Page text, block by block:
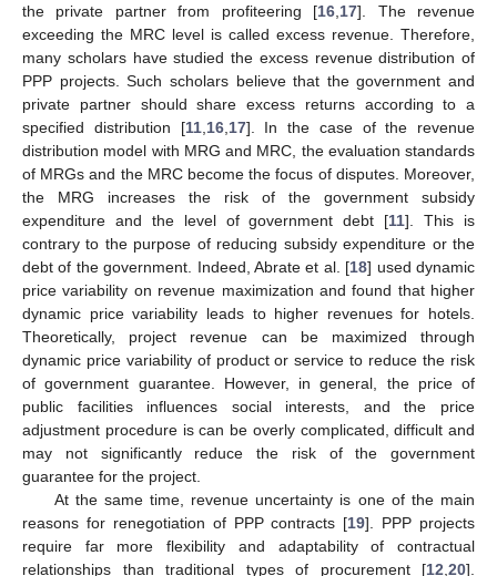
the private partner from profiteering [16 17]. The revenue
exceeding the MRC level is called excess revenue. Therefore,
many scholars have studied the excess revenue distribution of
PPP projects. Such scholars believe that the government and
private partner should share excess returns according to a
specified distribution [11, 16, 17]. In the case of the revenue
distribution model with MRG and MRC, the evaluation standards
of MRGs and the MRC become the focus of disputes. Moreover,
the MRG increases the risk of the government subsidy
expenditure and the level of government debt [11]. This is
contrary to the purpose of reducing subsidy expenditure or the
debt of the government. Indeed, Abrate et al. [18] used dynamic
price variability on revenue maximization and found that higher
dynamic price variability leads to higher revenues for hotels.
Theoretically, project revenue can be maximized through
dynamic price variability of product or service to reduce the risk
of government guarantee. However, in general, the price of
public facilities influences social interests, and the price
adjustment procedure is can be overly complicated, difficult and
may not significantly reduce the risk of the government
guarantee for the project.
At the same time, revenue uncertainty is one of the main
reasons for renegotiation of PPP contracts [19]. PPP projects
require far more flexibility and adaptability of contractual
relationships than traditional types of procurement [12 20].